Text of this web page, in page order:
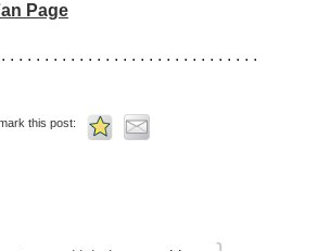
Page
. . . . . . . . . . . . . . . . . . . . . . . . . . . . .
this post: